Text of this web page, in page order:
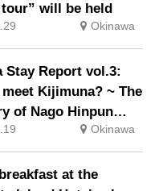
will be held
Okinawa
Stay Report vol.3:
meet Kijimuna? ~ The
of Nago Hinpun
and roots ~” Okinawa
at the